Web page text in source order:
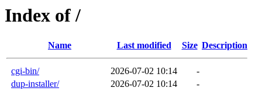
Index of /
Name Last modified Size Description
cgi-bin/ 2026-07-02 10:14
-
dup-installer/
2026-07-02 10:14
-